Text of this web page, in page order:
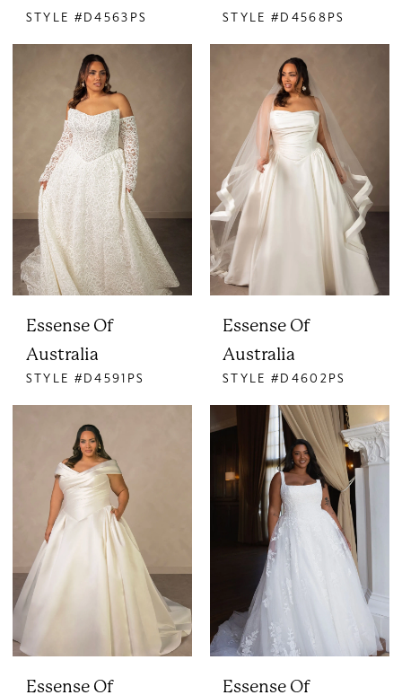
STYLE #D4563PS STYLE #D4568PS
Essense Of
Australia
STYLE #D4591PS
Essense Of
Australia
STYLE #D4602PS
Essense Of
Essense Of